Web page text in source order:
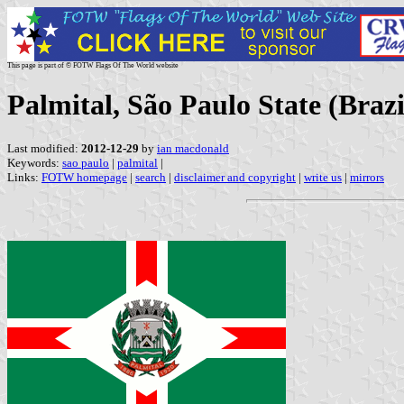
This page is part of © FOTW Flags Of The World website
Palmital, São Paulo State
Last modified: 2012-12-29 by ian macdonald
Keywords: sao paulo | palmital |
Links: FOTW homepage | search | disclaimer and copyright | write us | mirrors